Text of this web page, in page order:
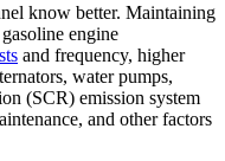
know better. Maintaining
engine
and frequency, higher
water pumps,
(SCR) emission system
and other factors